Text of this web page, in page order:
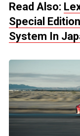
Read Also:
Special
System In